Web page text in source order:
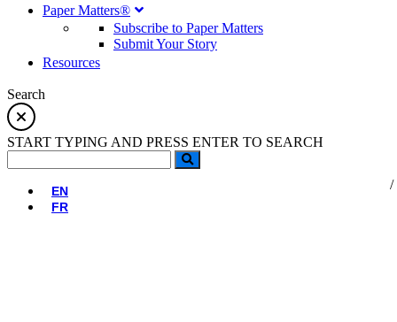
Paper Matters®
Subscribe to Paper Matters
Submit Your Story
Resources
Search
START TYPING AND PRESS ENTER TO SEARCH
EN
FR